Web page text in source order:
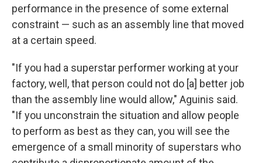
performance in the presence of some external
constraint — such as an assembly line that moved
at a certain speed.
"If you had a superstar performer working at your
factory, well, that person could not do [a] better job
than the assembly line would allow," Aguinis said.
"If you unconstrain the situation and allow people
to perform as best as they can, you will see the
emergence of a small minority of superstars who